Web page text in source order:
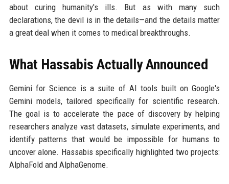
about curing humanity's ills. But as with many such
declarations, the devil is in the details—and the details matter
a great deal when it comes to medical breakthroughs.
What Hassabis Actually Announced
Gemini for Science is a suite of AI tools built on Google's
Gemini models, tailored specifically for scientific research.
The goal is to accelerate the pace of discovery by helping
researchers analyze vast datasets, simulate experiments, and
identify patterns that would be impossible for humans to
uncover alone. Hassabis specifically highlighted two projects:
AlphaFold and AlphaGenome.